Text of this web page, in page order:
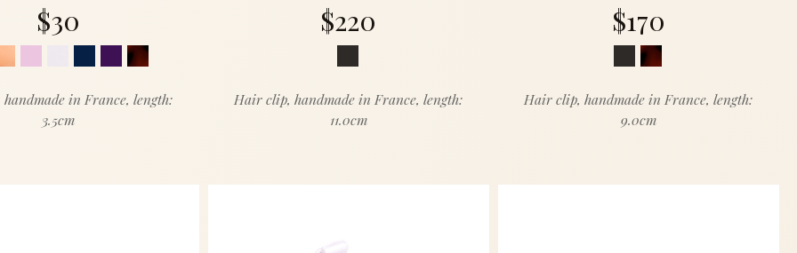
$30
in France, length:
3.5cm
$220
Hair clip, handmade in France, length:
11.0cm
$170
Hair clip, handmade in France, length:
9.0cm